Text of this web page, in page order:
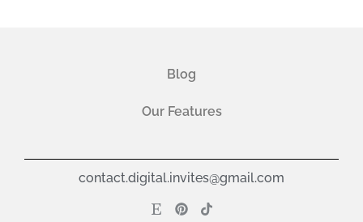
Blog
Our Features
contact.digital.invites@gmail.com